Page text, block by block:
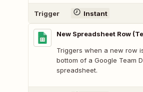
Trigger Instant
New Spreadsheet Row
Triggers when a new row
bottom of a Google Team
spreadsheet.